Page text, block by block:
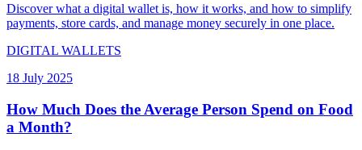
Discover what a digital wallet is, how it works, and how to simplify
payments, store cards, and manage money securely in one place.
DIGITAL WALLETS
18 July 2025
How Much Does the Average Person Spend on Food
a Month?